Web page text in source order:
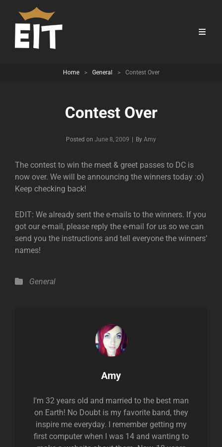
Home > General > Contest Over
Contest Over
Posted on June 8, 2009 By Byline
Amy
The contest to win the meet & greet passes to DC is
now over. We will be announcing the winners today :o)
Keep checking back!
EDIT: We already sent the e-mails to the winners. If you
got our e-mail, please reply the e-mail for us so we can
send you the instructions and tell everyone the winners’
names!
Categories
General
Author:
Amy
I'm 32 years old and married to the best man
on Earth! No Doubt is my favorite band, they
inspire me everyday. I remember getting my
first computer when I was 14 and wanting to